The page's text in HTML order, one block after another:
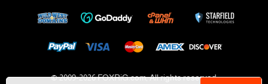
© 2009-2026 FOXRiG.com, All rights reserved